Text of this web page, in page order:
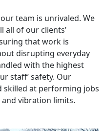
team is unrivaled. We
all of our clients’
that work is
disrupting everyday
with the highest
staff’ safety. Our
skilled at performing jobs
vibration limits.